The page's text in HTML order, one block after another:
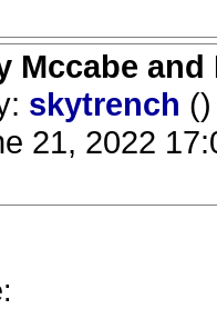
Mccabe and
skytrench ()
21, 2022